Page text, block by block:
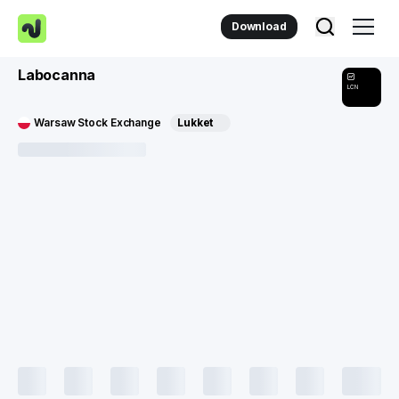
Download
Labocanna
LCN
Warsaw Stock Exchange Lukket